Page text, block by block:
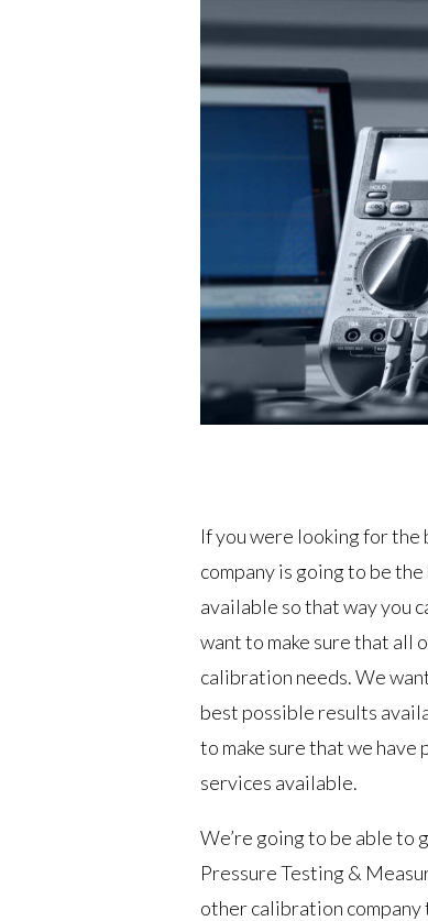
If you were looking for
company is going to be
available so that way you
want to make sure that all
calibration needs. We
best possible results
to make sure that we
services available.
We’re going to be able to
Pressure Testing &
other calibration company